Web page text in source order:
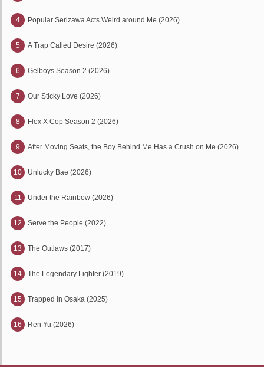
4 Popular Serizawa Acts Weird around Me (2026)
5 A Trap Called Desire (2026)
6 Gelboys Season 2 (2026)
7 Our Sticky Love (2026)
8 Flex X Cop Season 2 (2026)
9 After Moving Seats, the Boy Behind Me Has a Crush on Me (2026)
10 Unlucky Bae (2026)
11 Under the Rainbow (2026)
12 Serve the People (2022)
13 The Outlaws (2017)
14 The Legendary Lighter (2019)
15 Trapped in Osaka (2025)
16 Ren Yu (2026)